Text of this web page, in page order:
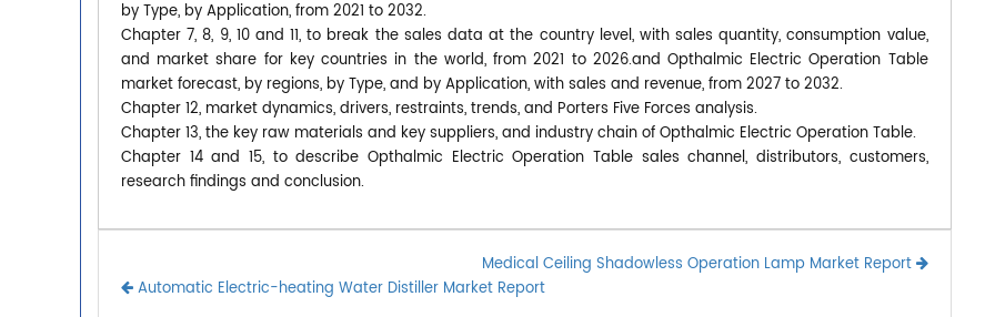
by Type, by Application, from 2021 to 2032.
Chapter 7, 8, 9, 10 and 11, to break the sales data at the country level, with sales quantity, consumption value,
and market share for key countries in the world, from 2021 to 2026.and Opthalmic Electric Operation Table
market forecast, by regions, by Type, and by Application, with sales and revenue, from 2027 to 2032.
Chapter 12, market dynamics, drivers, restraints, trends, and Porters Five Forces analysis.
Chapter 13, the key raw materials and key suppliers, and industry chain of Opthalmic Electric Operation Table.
Chapter 14 and 15, to describe Opthalmic Electric Operation Table sales channel, distributors, customers,
research findings and conclusion.
Medical Ceiling Shadowless Operation Lamp Market Report
Automatic Electric-heating Water Distiller Market Report